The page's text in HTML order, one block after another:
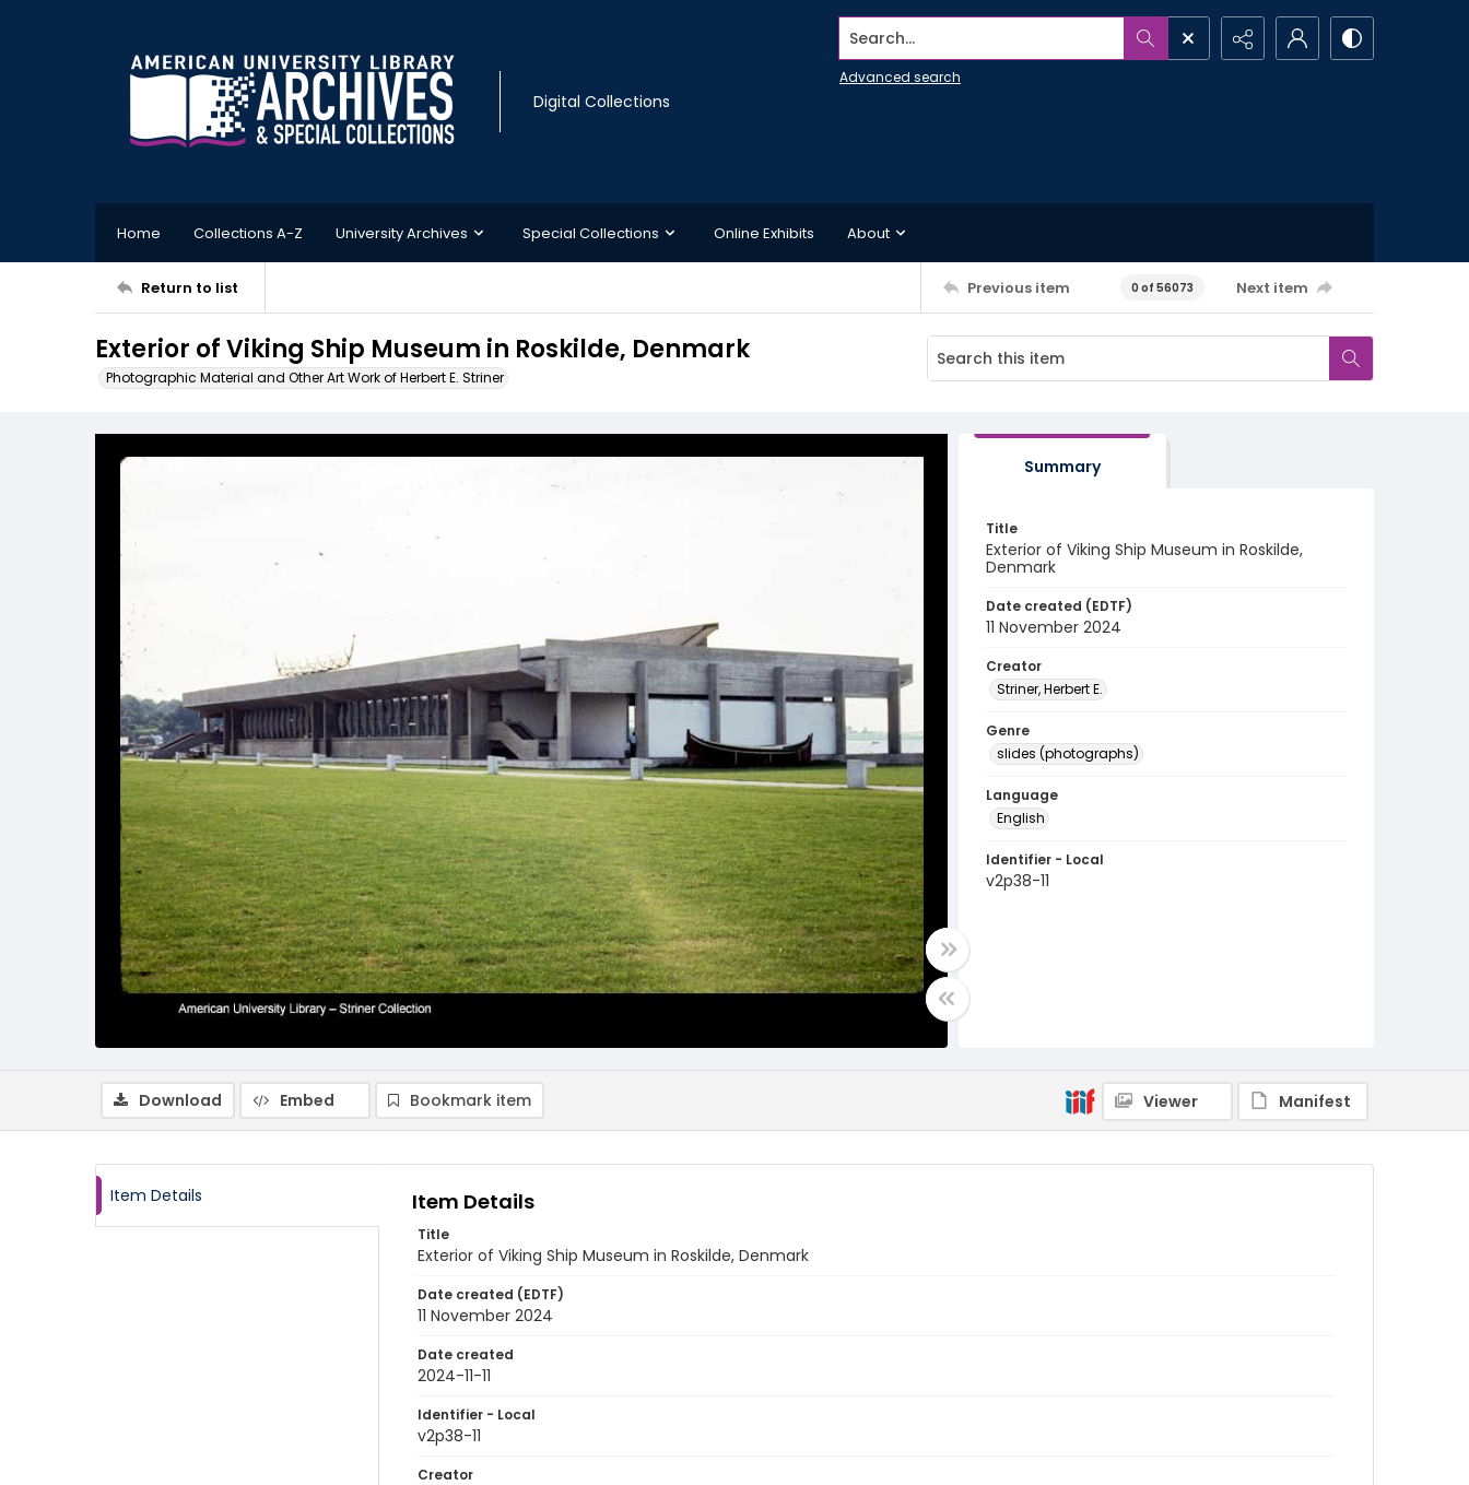
Digital Collections
Search...
Advanced search
Home Collections A-Z University Archives Special Collections Online Exhibits About
Return to list Previous item 0 of 56073 Next item
Exterior of Viking Ship Museum in Roskilde, Denmark
Photographic Material and Other Art Work of Herbert E. Striner
Summary
Title
Exterior of Viking Ship Museum in Roskilde,
Denmark
Date created (EDTF)
11 November 2024
Creator
Striner, Herbert E.
Genre
slides (photographs)
Language
English
Identifier - Local
v2p38-11
Download Embed Bookmark item Viewer Manifest
Item Details Item Details
Title
Exterior of Viking Ship Museum in Roskilde, Denmark
Date created (EDTF)
11 November 2024
Date created
2024-11-11
Identifier - Local
v2p38-11
Creator